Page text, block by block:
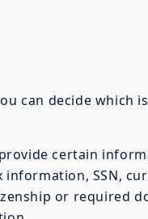
can decide which
certain
SSN,
or required